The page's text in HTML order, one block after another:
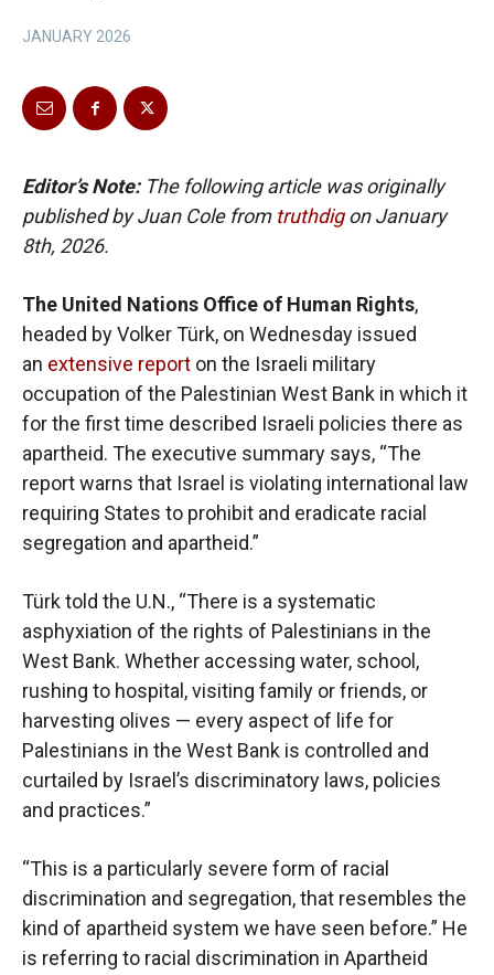
JANUARY 2026
Editor’s Note: The following article was originally
published by Juan Cole from truthdigon January
8th, 2026.
The United Nations Office of Human Rights,
headed by Volker Türk, on Wednesday issued
an extensive report on the Israeli military
occupation of the Palestinian West Bank in which it
for the first time described Israeli policies there as
apartheid. The executive summary says, “The
report warns that Israel is violating international law
requiring States to prohibit and eradicate racial
segregation and apartheid.”
Türk told the U.N., “There is a systematic
asphyxiation of the rights of Palestinians in the
West Bank. Whether accessing water, school,
rushing to hospital, visiting family or friends, or
harvesting olives — every aspect of life for
Palestinians in the West Bank is controlled and
curtailed by Israel’s discriminatory laws, policies
and practices.”
“This is a particularly severe form of racial
discrimination and segregation, that resembles the
kind of apartheid system we have seen before.” He
is referring to racial discrimination in Apartheid